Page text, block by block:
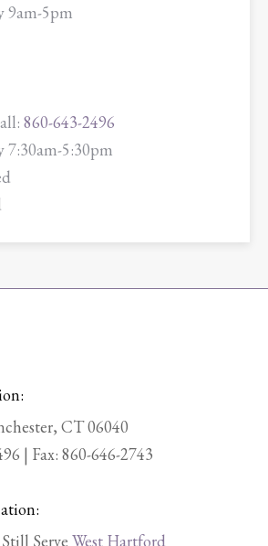
9am-5pm
860-643-2496
7:30am-5:30pm
CT 06040
| Fax: 860-646-2743
Serve West Hartford